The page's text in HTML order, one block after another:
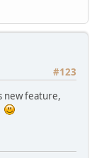
#123
new feature,